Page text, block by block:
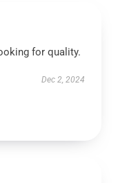
for quality.
Dec 2, 2024